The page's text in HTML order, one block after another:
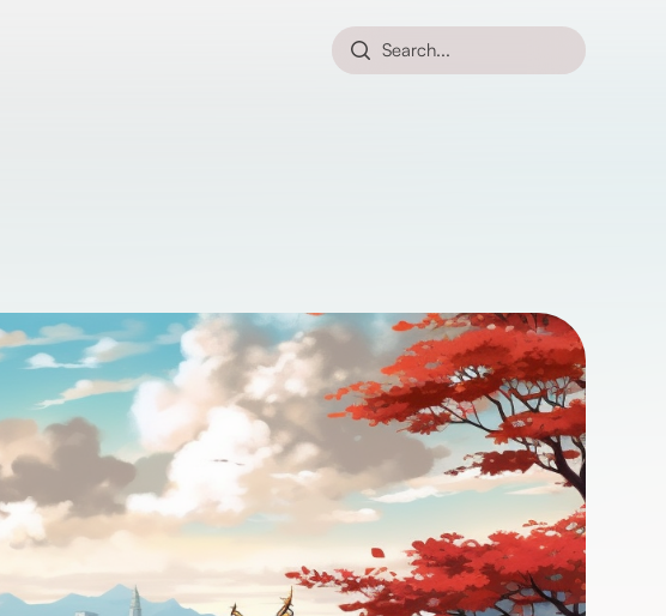
Search...